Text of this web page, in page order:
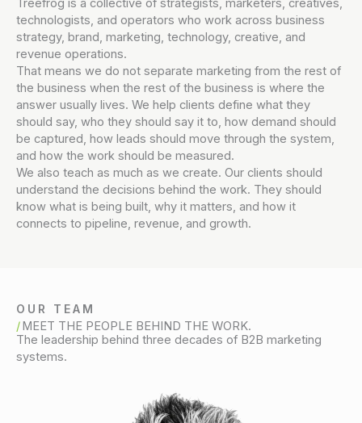
Treefrog is a collective of strategists, marketers, creatives,
technologists, and operators who work across business
strategy, brand, marketing, technology, creative, and
revenue operations.
That means we do not separate marketing from the rest of
the business when the rest of the business is where the
answer usually lives. We help clients define what they
should say, who they should say it to, how demand should
be captured, how leads should move through the system,
and how the work should be measured.
We also teach as much as we create. Our clients should
understand the decisions behind the work. They should
know what is being built, why it matters, and how it
connects to pipeline, revenue, and growth.
OUR TEAM
MEET THE PEOPLE BEHIND THE WORK.
The leadership behind three decades of B2B marketing
systems.